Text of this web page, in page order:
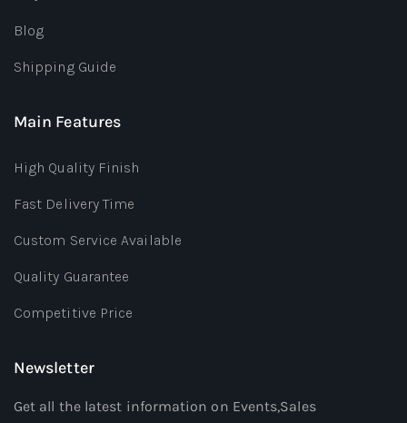
Blog
Shipping Guide
Main Features
High Quality Finish
Fast Delivery Time
Custom Service Available
Quality Guarantee
Competitive Price
Newsletter
Get all the latest information on Events,Sales